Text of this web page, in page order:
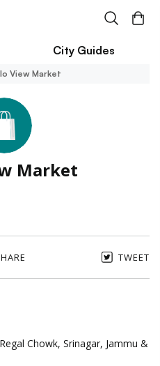
City Guides
View Market
Market
TWEET
Chowk, Srinagar, Jammu &